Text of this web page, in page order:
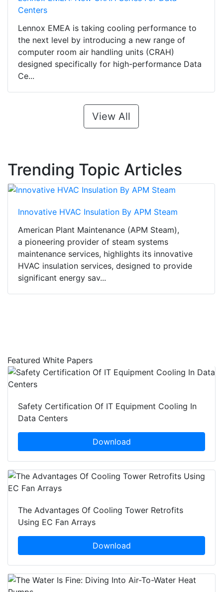
Centers
Lennox EMEA is taking cooling performance to
the next level by introducing a new range of
computer room air handling units (CRAH)
designed specifically for high-performance Data
Ce...
View All
Trending Topic Articles
Innovative HVAC Insulation By APM Steam
American Plant Maintenance (APM Steam),
a pioneering provider of steam systems
maintenance services, highlights its innovative
HVAC insulation services, designed to provide
significant energy sav...
Featured White Papers
Safety Certification Of IT Equipment Cooling In
Data Centers
Download
The Advantages Of Cooling Tower Retrofits
Using EC Fan Arrays
Download